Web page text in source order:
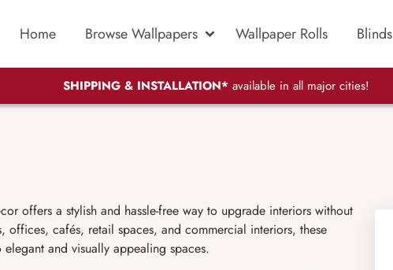
Home Browse Wallpapers Wallpaper Rolls Blinds
SHIPPING & INSTALLATION* available in all major cities!
offers a stylish and hassle-free way to upgrade interiors without
offices, cafés, retail spaces, and commercial interiors, these
and visually appealing spaces.